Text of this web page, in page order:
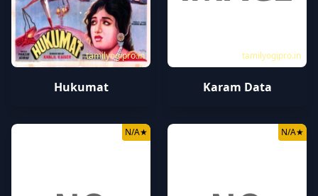
tamilyogipro.in
Hukumat
tamilyogipro.in
Karam Data
N/A★ N/A★